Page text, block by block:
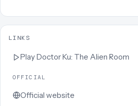
LINKS
PlayDoctor Ku: The Alien Room
OFFICIAL
Official website